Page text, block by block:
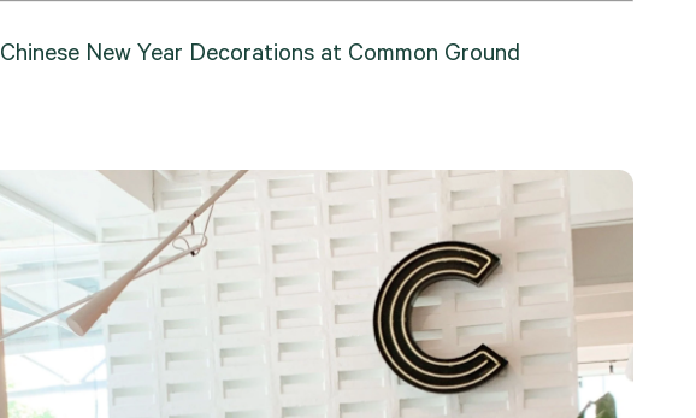
Chinese New Year Decorations at Common Ground